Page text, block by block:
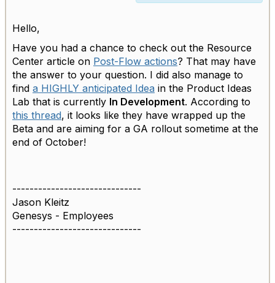
Hello,
Have you had a chance to check out the Resource
Center article on Post-Flow actions? That may have
the answer to your question. I did also manage to
find a HIGHLY anticipated Idea in the Product Ideas
Lab that is currently In Development. According to
this thread, it looks like they have wrapped up the
Beta and are aiming for a GA rollout sometime at the
end of October!
------------------------------
Jason Kleitz
Genesys - Employees
------------------------------